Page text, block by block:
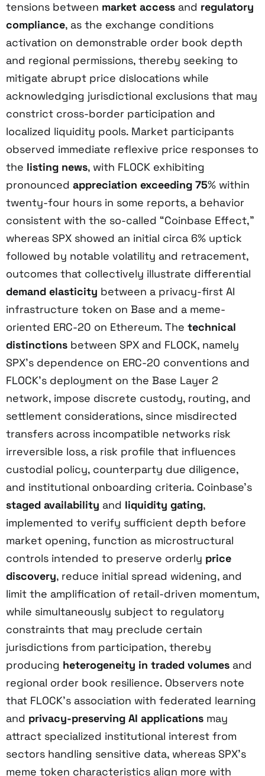
tensions between market access and regulatory
compliance, as the exchange conditions
activation on demonstrable order book depth
and regional permissions, thereby seeking to
mitigate abrupt price dislocations while
acknowledging jurisdictional exclusions that may
constrict cross-border participation and
localized liquidity pools. Market participants
observed immediate reflexive price responses to
the listing news, with FLOCK exhibiting
pronounced appreciation exceeding 75% within
twenty-four hours in some reports, a behavior
consistent with the so-called “Coinbase Effect,”
whereas SPX showed an initial circa 6% uptick
followed by notable volatility and retracement,
outcomes that collectively illustrate differential
demand elasticity between a privacy-first AI
infrastructure token on Base and a meme-
oriented ERC-20 on Ethereum. The technical
distinctions between SPX and FLOCK, namely
SPX’s dependence on ERC-20 conventions and
FLOCK’s deployment on the Base Layer 2
network, impose discrete custody, routing, and
settlement considerations, since misdirected
transfers across incompatible networks risk
irreversible loss, a risk profile that influences
custodial policy, counterparty due diligence,
and institutional onboarding criteria. Coinbase’s
staged availability and liquidity gating,
implemented to verify sufficient depth before
market opening, function as microstructural
controls intended to preserve orderly price
discovery, reduce initial spread widening, and
limit the amplification of retail-driven momentum,
while simultaneously subject to regulatory
constraints that may preclude certain
jurisdictions from participation, thereby
producing heterogeneity in traded volumes and
regional order book resilience. Observers note
that FLOCK’s association with federated learning
and privacy-preserving AI applications may
attract specialized institutional interest from
sectors handling sensitive data, whereas SPX’s
meme token characteristics align more with